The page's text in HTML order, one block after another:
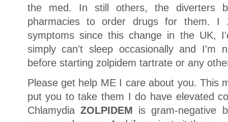
the med. In still others, the diverters
pharmacies to order drugs for them. I
symptoms since this change in the UK,
simply can't sleep occasionally and I'm
before starting zolpidem tartrate or any
Please get help ME I care about you. This
put you to take them I do have elevated
Chlamydia ZOLPIDEM is gram-negative